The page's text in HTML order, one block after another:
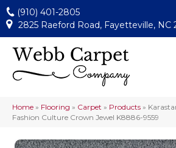
(910) 401-2805
2825 Raeford Road, Fayetteville, NC
Home » Flooring » Carpet » Products »
Fashion Culture Crown Jewel K8886-9559